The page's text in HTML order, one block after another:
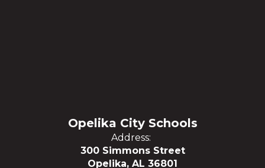
Opelika City Schools
Address:
300 Simmons Street
Opelika, AL 36801